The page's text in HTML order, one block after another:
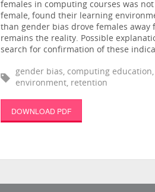
females in computing courses was
female, found their learning
than gender bias drove females
remains the reality. Possible
search for confirmation of these
gender bias, computing
environment, retention
DOWNLOAD PDF